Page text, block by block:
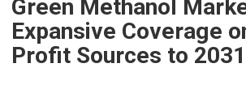
Green Methanol
Expansive Coverage
Profit Sources to 2031